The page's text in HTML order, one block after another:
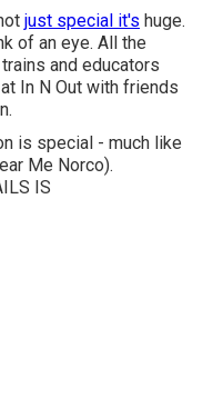
just special it's huge.
of an eye. All the
and educators
In N Out with friends
is special - much like
Me Norco).
IS